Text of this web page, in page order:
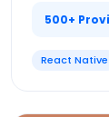
500+
React Native